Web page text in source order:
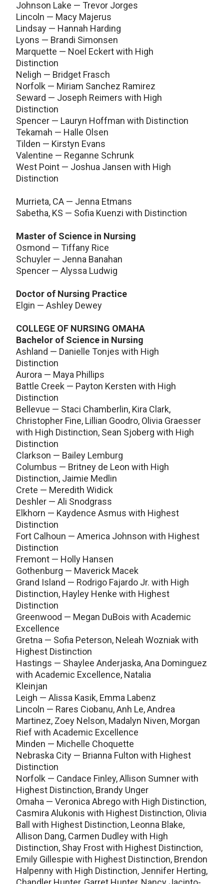
Johnson Lake — Trevor Jorges
Lincoln — Macy Majerus
Lindsay — Hannah Harding
Lyons — Brandi Simonsen
Marquette — Noel Eckert with High
Distinction
Neligh — Bridget Frasch
Norfolk — Miriam Sanchez Ramirez
Seward — Joseph Reimers with High
Distinction
Spencer — Lauryn Hoffman with Distinction
Tekamah — Halle Olsen
Tilden — Kirstyn Evans
Valentine — Reganne Schrunk
West Point — Joshua Jansen with High
Distinction
Murrieta, CA — Jenna Etmans
Sabetha, KS — Sofia Kuenzi with Distinction
Master of Science in Nursing
Osmond — Tiffany Rice
Schuyler — Jenna Banahan
Spencer — Alyssa Ludwig
Doctor of Nursing Practice
Elgin — Ashley Dewey
COLLEGE OF NURSING OMAHA
Bachelor of Science in Nursing
Ashland — Danielle Tonjes with High
Distinction
Aurora — Maya Phillips
Battle Creek — Payton Kersten with High
Distinction
Bellevue — Staci Chamberlin, Kira Clark,
Christopher Fine, Lillian Goodro, Olivia Graesser
with High Distinction, Sean Sjoberg with High
Distinction
Clarkson — Bailey Lemburg
Columbus — Britney de Leon with High
Distinction, Jaimie Medlin
Crete — Meredith Widick
Deshler — Ali Snodgrass
Elkhorn — Kaydence Asmus with Highest
Distinction
Fort Calhoun — America Johnson with Highest
Distinction
Fremont — Holly Hansen
Gothenburg — Maverick Macek
Grand Island — Rodrigo Fajardo Jr. with High
Distinction, Hayley Henke with Highest
Distinction
Greenwood — Megan DuBois with Academic
Excellence
Gretna — Sofia Peterson, Neleah Wozniak with
Highest Distinction
Hastings — Shaylee Anderjaska, Ana Dominguez
with Academic Excellence, Natalia
Kleinjan
Leigh — Alissa Kasik, Emma Labenz
Lincoln — Rares Ciobanu, Anh Le, Andrea
Martinez, Zoey Nelson, Madalyn Niven, Morgan
Rief with Academic Excellence
Minden — Michelle Choquette
Nebraska City — Brianna Fulton with Highest
Distinction
Norfolk — Candace Finley, Allison Sumner with
Highest Distinction, Brandy Unger
Omaha — Veronica Abrego with High Distinction,
Casmira Alukonis with Highest Distinction, Olivia
Ball with Highest Distinction, Leonna Blake,
Allison Dang, Carmen Dudley with High
Distinction, Shay Frost with Highest Distinction,
Emily Gillespie with Highest Distinction, Brendon
Halpenny with High Distinction, Jennifer Herting,